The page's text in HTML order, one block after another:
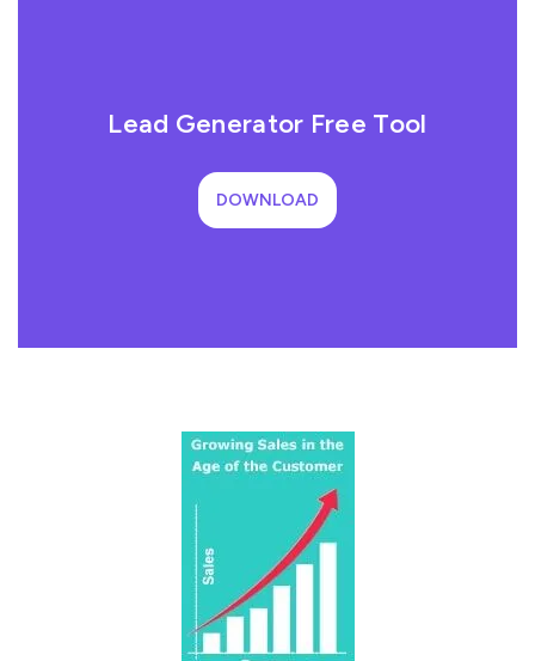
Lead Generator Free Tool
DOWNLOAD